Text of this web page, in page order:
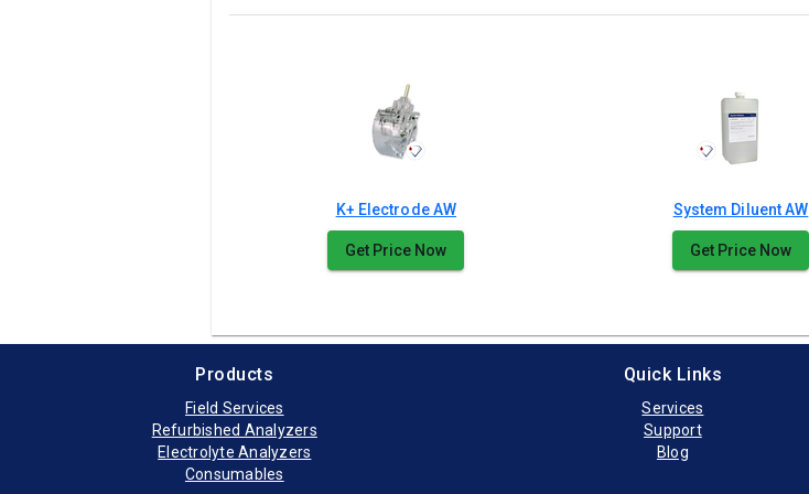
K+ Electrode AW
Get Price Now
System Diluent AW
Get Price Now
Products
Field Services
Refurbished Analyzers
Electrolyte Analyzers
Consumables
Quick Links
Services
Support
Blog